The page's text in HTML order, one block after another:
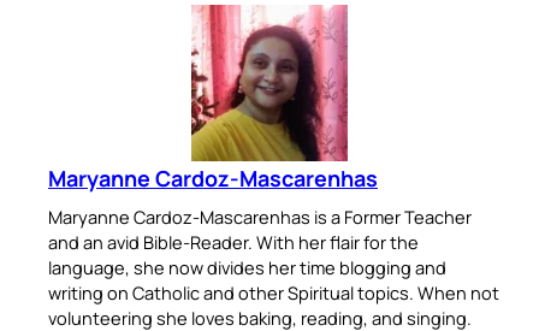
Maryanne Cardoz-Mascarenhas
Maryanne Cardoz-Mascarenhas is a Former Teacher
and an avid Bible-Reader. With her flair for the
language, she now divides her time blogging and
writing on Catholic and other Spiritual topics. When not
volunteering she loves baking, reading, and singing.